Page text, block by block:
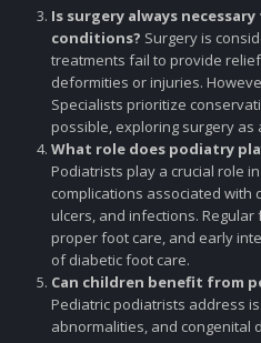
Is surgery always
conditions? Surgery is
treatments fail to provide
deformities or injuries.
Specialists prioritize
possible, exploring surgery as
What role does podiatry
Podiatrists play a crucial role
complications associated
ulcers, and infections.
proper foot care, and early
of diabetic foot care.
Can children benefit from
Pediatric podiatrists address
abnormalities, and congenital